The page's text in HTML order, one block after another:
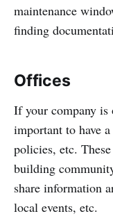
maintenance
finding
Offices
If your company
important to have
policies, etc.
building
share information
local events, etc.